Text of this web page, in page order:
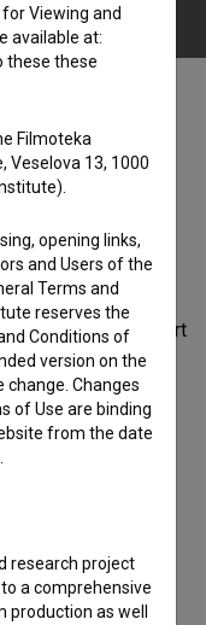
who has nothing
Belonging
love. As alien as
“human” than
life, seeking comfort
the poem ‘The
Viewing and
available at:
these these
Filmoteka
Veselova 13, 1000
opening links,
and Users of the
Terms and
reserves the
Conditions of
version on the
change. Changes
of Use are binding
from the date
research project
a comprehensive
as well